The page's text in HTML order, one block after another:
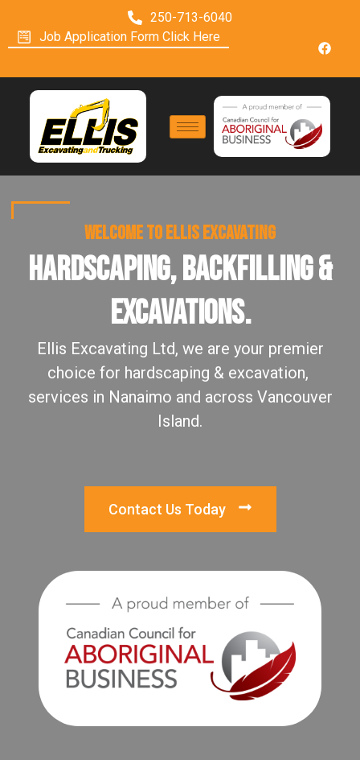
250-713-6040
Job Application Form Click Here
WELCOME TO ELLIS EXCAVATING
Hardscaping, Backfilling &
Excavations.
Ellis Excavating Ltd, we are your premier
choice for hardscaping & excavation,
services in Nanaimo and across Vancouver
Island.
Contact Us Today